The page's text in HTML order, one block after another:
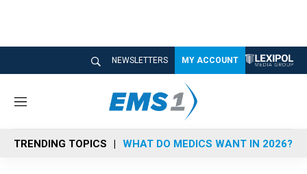
NEWSLETTERS MY ACCOUNT
M
n
u
TRENDING TOPICS WHAT DO MEDICS WANT IN 2026?